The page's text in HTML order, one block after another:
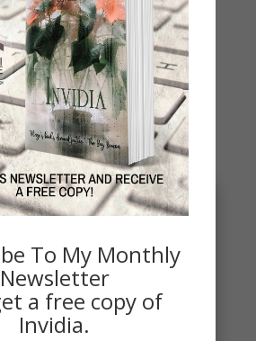
To My Monthly
Newsletter
a free copy of
Invidia.